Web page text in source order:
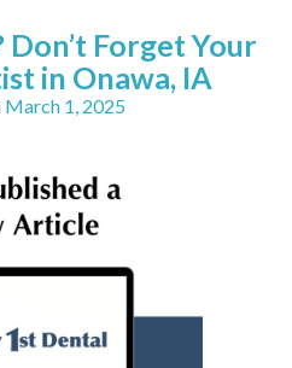
Don’t Forget Your
in Onawa, IA
March 1, 2025